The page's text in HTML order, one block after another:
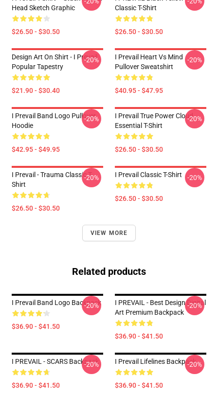
Head Sketch Graphic
$26.50 - $30.50
Classic T-Shirt
$26.50 - $30.50
Design Art On Shirt - I Prevail
Popular Tapestry
$21.90 - $30.40
-20%
I Prevail Heart Vs Mind
Pullover Sweatshirt
$40.95 - $47.95
-20%
I Prevail Band Logo Pullover
Hoodie
$42.95 - $49.95
-20%
I Prevail True Power Cloud
Essential T-Shirt
$26.50 - $30.50
-20%
I Prevail - Trauma Classic T-
Shirt
$26.50 - $30.50
-20% I Prevail Classic T-Shirt
$26.50 - $30.50
-20%
VIEW MORE
Related products
I Prevail Band Logo Backpack
$36.90 - $41.50
-20%
I PREVAIL - Best Design Digital
Art Premium Backpack
$36.90 - $41.50
-20%
I PREVAIL - SCARS Backpack
$36.90 - $41.50
-20% I Prevail Lifelines Backpack
$36.90 - $41.50
-20%